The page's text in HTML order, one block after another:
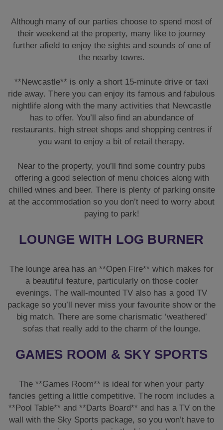
Although many of our parties choose to spend most of
their weekend at the property, many like to journey
further afield to enjoy the sights and sounds of one of
the nearby towns.
**Newcastle** is only a short 15-minute drive or taxi
ride away. There you can enjoy its famous and fabulous
nightlife along with the many activities that Newcastle
has to offer. You’ll also find an abundance of
restaurants, high street shops and shopping centres if
you want to enjoy a bit of retail therapy.
Near to the property, you’ll find some country pubs
offering a good selection of menu choices along with
chilled wines and beer. There is plenty of parking onsite
at the accommodation so you don’t need to worry about
paying to park!
LOUNGE WITH LOG BURNER
The lounge area has an **Open Fire** which makes for
a beautiful feature, particularly on those cooler
evenings. The wall-mounted TV also has a good TV
package so you’ll never miss your favourite show or the
big match. There are some charismatic ‘weathered’
sofas that really add to the charm of the lounge.
GAMES ROOM & SKY SPORTS
The **Games Room** is ideal for when your party
fancies getting a little competitive. The room includes a
**Pool Table** and **Darts Board** and has a TV on the
wall with the Sky Sports package, so you won’t have to